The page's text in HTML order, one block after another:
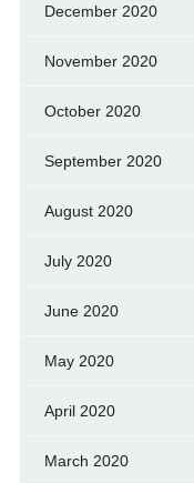
December 2020
November 2020
October 2020
September 2020
August 2020
July 2020
June 2020
May 2020
April 2020
March 2020